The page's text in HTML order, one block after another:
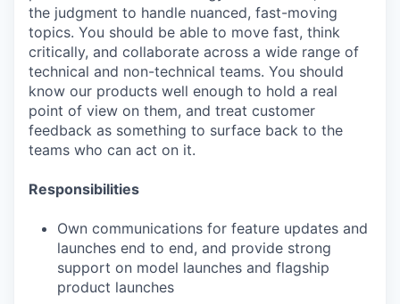
the judgment to handle nuanced, fast-moving
topics. You should be able to move fast, think
critically, and collaborate across a wide range of
technical and non-technical teams. You should
know our products well enough to hold a real
point of view on them, and treat customer
feedback as something to surface back to the
teams who can act on it.
Responsibilities
Own communications for feature updates and
launches end to end, and provide strong
support on model launches and flagship
product launches